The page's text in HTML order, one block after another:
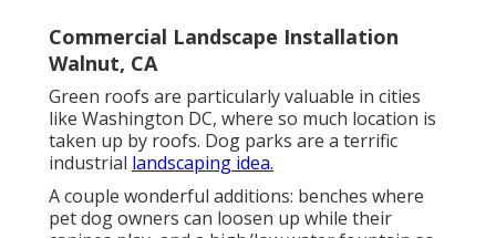
Commercial Landscape Installation
Walnut, CA
Green roofs are particularly valuable in cities
like Washington DC, where so much location is
taken up by roofs. Dog parks are a terrific
industrial landscaping idea.
A couple wonderful additions: benches where
pet dog owners can loosen up while their